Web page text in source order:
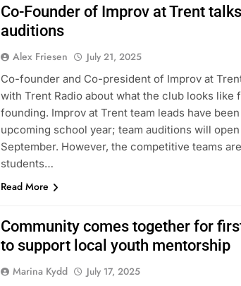
Co-Founder of Improv at Trent
auditions
Alex Friesen
July 21, 2025
Co-founder and Co-president of Improv at
with Trent Radio about what the club looks like
founding. Improv at Trent team leads have
upcoming school year; team auditions will
September. However, the competitive teams
students…
Read More
Community comes together for
to support local youth mentorship
Marina Kydd
July 17, 2025